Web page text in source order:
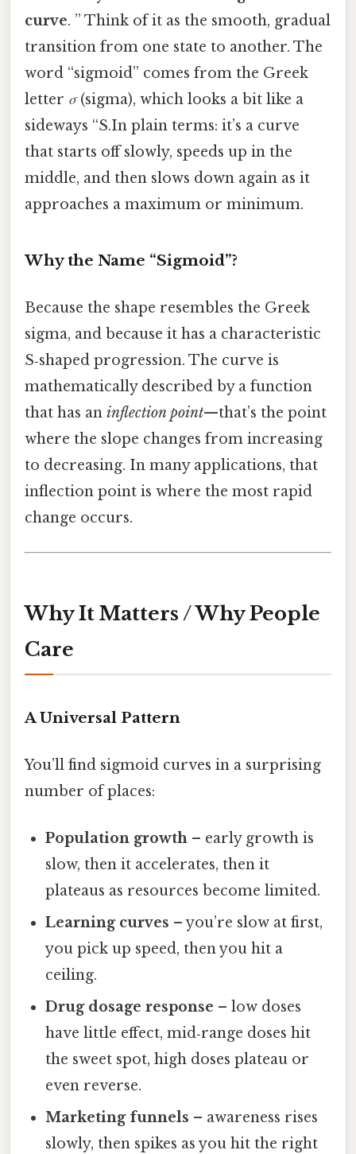
curve. ” Think of it as the smooth, gradual
transition from one state to another. The
word “sigmoid” comes from the Greek
letter σ(sigma), which looks a bit like a
sideways “S.In plain terms: it’s a curve
that starts off slowly, speeds up in the
middle, and then slows down again as it
approaches a maximum or minimum.
Why the Name “Sigmoid”?
Because the shape resembles the Greek
sigma, and because it has a characteristic
S‑shaped progression. The curve is
mathematically described by a function
that has an inflection point—that’s the point
where the slope changes from increasing
to decreasing. In many applications, that
inflection point is where the most rapid
change occurs.
Why It Matters / Why People
Care
A Universal Pattern
You’ll find sigmoid curves in a surprising
number of places:
Population growth – early growth is
slow, then it accelerates, then it
plateaus as resources become limited.
Learning curves – you’re slow at first,
you pick up speed, then you hit a
ceiling.
Drug dosage response – low doses
have little effect, mid‑range doses hit
the sweet spot, high doses plateau or
even reverse.
Marketing funnels – awareness rises
slowly, then spikes as you hit the right